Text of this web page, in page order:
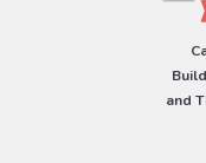
and